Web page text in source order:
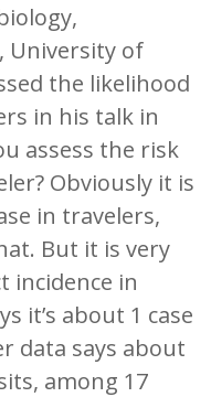
University of
the likelihood
in his talk in
assess the risk
Obviously it is
in travelers,
But it is very
incidence in
it’s about 1 case
data says about
among 17